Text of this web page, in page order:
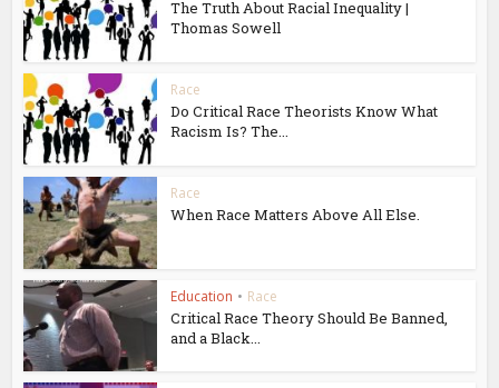
The Truth About Racial Inequality |
Thomas Sowell
Race
Do Critical Race Theorists Know What
Racism Is? The...
Race
When Race Matters Above All Else.
Education • Race
Critical Race Theory Should Be Banned,
and a Black...